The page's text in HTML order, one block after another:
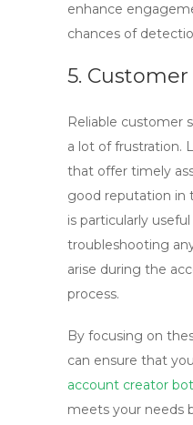
enhance
chances of
5.
Reliable customer
a lot of frustration.
that offer timely
good reputation in
is particularly
troubleshooting
arise during the
process.
By focusing on
can ensure that
account creator bot
meets your needs